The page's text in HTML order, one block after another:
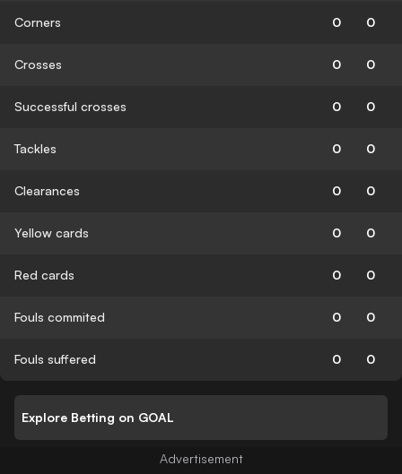
Corners 0 0
Crosses 0 0
Successful crosses 0 0
Tackles 0 0
Clearances 0 0
Yellow cards 0 0
Red cards 0 0
Fouls commited 0 0
Fouls suffered 0 0
Explore Betting on GOAL